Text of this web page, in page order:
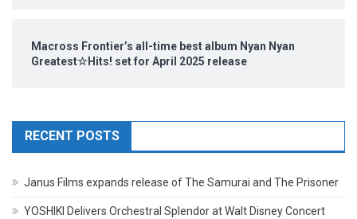
Macross Frontier’s all-time best album Nyan Nyan
Greatest☆Hits! set for April 2025 release
RECENT POSTS
Janus Films expands release of The Samurai and The Prisoner
YOSHIKI Delivers Orchestral Splendor at Walt Disney Concert